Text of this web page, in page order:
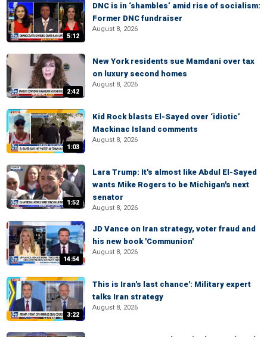
5:12
DNC is in ‘shambles’ amid rise of socialism:
Former DNC fundraiser
August 8, 2026
2:42
New York residents sue Mamdani over tax
on luxury second homes
August 8, 2026
1:03
Kid Rock blasts El-Sayed over ‘idiotic’
Mackinac Island comments
August 8, 2026
1:52
Lara Trump: It's almost like Abdul El-Sayed
wants Mike Rogers to be Michigan's next
senator
August 8, 2026
14:54
JD Vance on Iran strategy, voter fraud and
his new book 'Communion'
August 8, 2026
3:22
This is Iran's last chance': Military expert
talks Iran strategy
August 8, 2026